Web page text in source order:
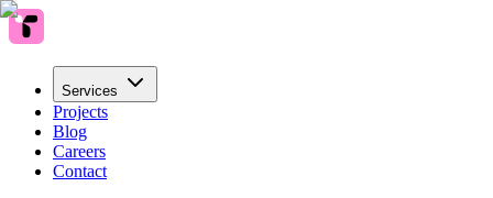
Services
Projects
Blog
Careers
Contact